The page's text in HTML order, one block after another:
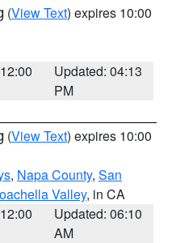
(View Text) expires 10:00
Updated: 04:13
PM
(View Text) expires 10:00
, Napa County, San
Valley, in CA
Updated: 06:10
AM